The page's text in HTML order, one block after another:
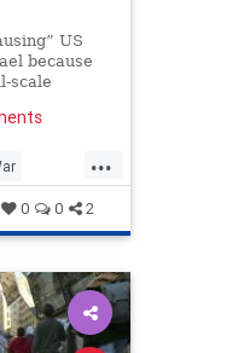
US
because
scale
harmed, he
among and...
0 0 2